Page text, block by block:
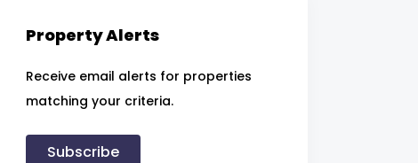
Property Alerts
Receive email alerts for properties
matching your criteria.
Subscribe